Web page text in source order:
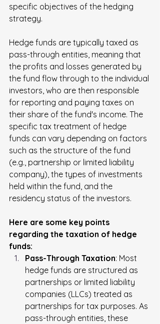
specific objectives of the hedging
strategy.
Hedge funds are typically taxed as
pass-through entities, meaning that
the profits and losses generated by
the fund flow through to the individual
investors, who are then responsible
for reporting and paying taxes on
their share of the fund's income. The
specific tax treatment of hedge
funds can vary depending on factors
such as the structure of the fund
(e.g., partnership or limited liability
company), the types of investments
held within the fund, and the
residency status of the investors.
Here are some key points
regarding the taxation of hedge
funds:
Pass-Through Taxation: Most
hedge funds are structured as
partnerships or limited liability
companies (LLCs) treated as
partnerships for tax purposes. As
pass-through entities, these